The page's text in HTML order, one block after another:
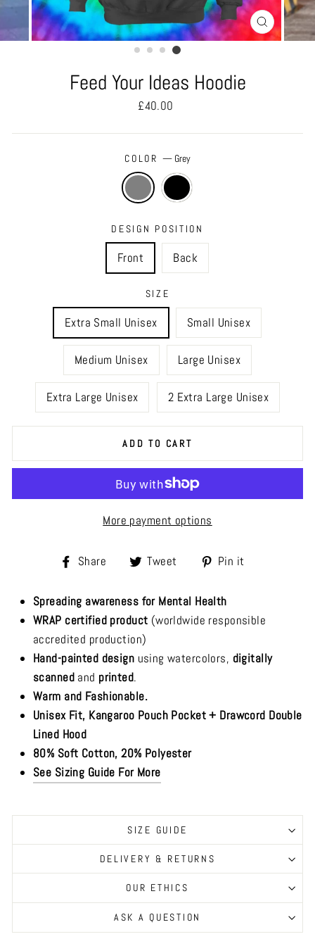
Feed Your Ideas Hoodie
Regular
£40.00
COLOR — Grey
DESIGN POSITION
Front Back
SIZE
Extra Small Unisex Small Unisex
Medium Unisex Large Unisex
Extra Large Unisex 2 Extra Large Unisex
ADD TO CART
More payment options
Share
Share
Facebook
Tweet
Tweet
Twitter
Pin it
CLOSE
(ESC)
Spreading awareness for Mental Health
WRAP certified product (worldwide responsible
accredited production)
Hand-painted design using watercolors, digitally
scannedand printed.
Warm and Fashionable.
Unisex Fit, Kangaroo Pouch Pocket + Drawcord Double
Lined Hood
80% Soft Cotton, 20% Polyester
See Sizing Guide For More
SIZE GUIDE
DELIVERY & RETURNS
OUR ETHICS
ASK A QUESTION